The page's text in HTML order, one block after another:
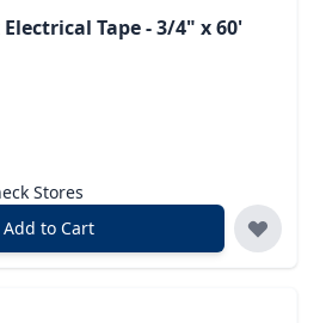
Tape - 3/4" x 60'
Stores
Add to Cart